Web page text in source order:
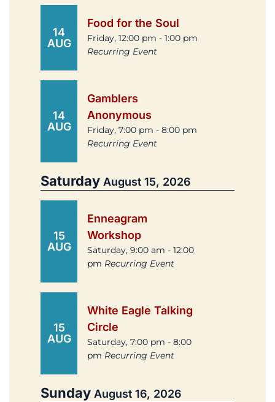
14
AUG
Food for the Soul
Friday, 12:00 pm - 1:00 pm
Recurring Event
14
AUG
Gamblers
Anonymous
Friday, 7:00 pm - 8:00 pm
Recurring Event
Saturday August 15, 2026
15
AUG
Enneagram
Workshop
Saturday, 9:00 am - 12:00
pm Recurring Event
15
AUG
White Eagle Talking
Circle
Saturday, 7:00 pm - 8:00
pm Recurring Event
Sunday August 16, 2026